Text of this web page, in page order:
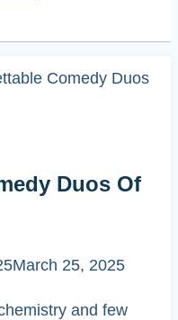
Comedy Duos
Duos Of
March 25, 2025
and few